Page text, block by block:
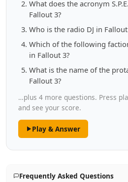
What does the acronym
Fallout 3?
Who is the radio DJ in Fallout
Which of the following
in Fallout 3?
What is the name of the
Fallout 3?
…plus 4 more questions. Press
and see your score.
Play & Answer
Frequently Asked Questions